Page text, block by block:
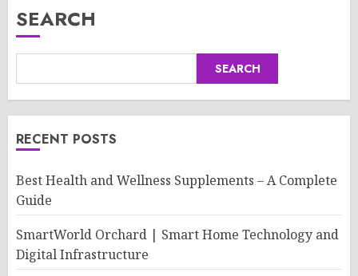
SEARCH
SEARCH
RECENT POSTS
Best Health and Wellness Supplements – A Complete
Guide
SmartWorld Orchard | Smart Home Technology and
Digital Infrastructure